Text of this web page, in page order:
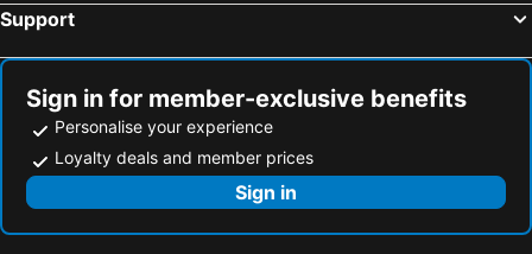
Support
Sign in for member-exclusive benefits
Personalise your experience
Loyalty deals and member prices
Sign in